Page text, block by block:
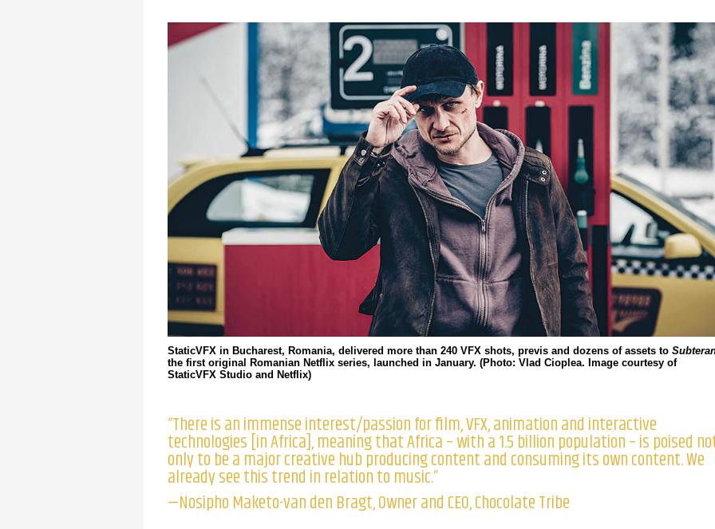
StaticVFX in Bucharest, Romania, delivered more than 240 VFX shots, previs and dozens of assets to
the first original Romanian Netflix series, launched in January. (Photo: Vlad Cioplea. Image courtesy of
StaticVFX Studio and Netflix)
“There is an immense interest/passion for film, VFX, animation and interactive
technologies [in Africa], meaning that Africa – with a 1.5 billion population – is poised
only to be a major creative hub producing content and consuming its own content. We
already see this trend in relation to music.”
—Nosipho Maketo-van den Bragt, Owner and CEO, Chocolate Tribe